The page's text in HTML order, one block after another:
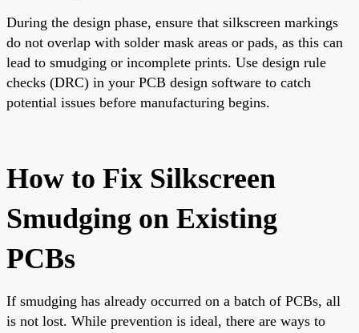
During the design phase, ensure that silkscreen markings
do not overlap with solder mask areas or pads, as this can
lead to smudging or incomplete prints. Use design rule
checks (DRC) in your PCB design software to catch
potential issues before manufacturing begins.
How to Fix Silkscreen
Smudging on Existing
PCBs
If smudging has already occurred on a batch of PCBs, all
is not lost. While prevention is ideal, there are ways to